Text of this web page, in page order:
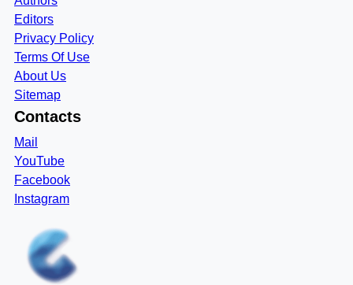
Editors
Privacy Policy
Terms Of Use
About Us
Sitemap
Contacts
Mail
YouTube
Facebook
Instagram